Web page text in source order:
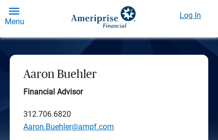
Menu
Log In
Aaron Buehler
Financial Advisor
312.706.6820
Aaron.Buehler@ampf.com